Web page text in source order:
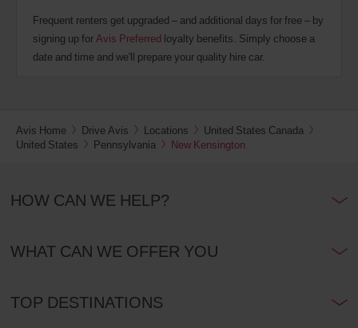
Frequent renters get upgraded – and additional days for free – by
signing up forAvis Preferred loyalty benefits. Simply choose a
date and time and we'll prepare your quality hire car.
Avis Home Drive Avis Locations
United States Canada
United States
Pennsylvania New Kensington
HOW CAN WE HELP?
WHAT CAN WE OFFER YOU
TOP DESTINATIONS